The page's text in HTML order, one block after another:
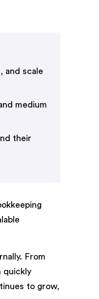
and scale
medium
their
From
quickly
to grow,